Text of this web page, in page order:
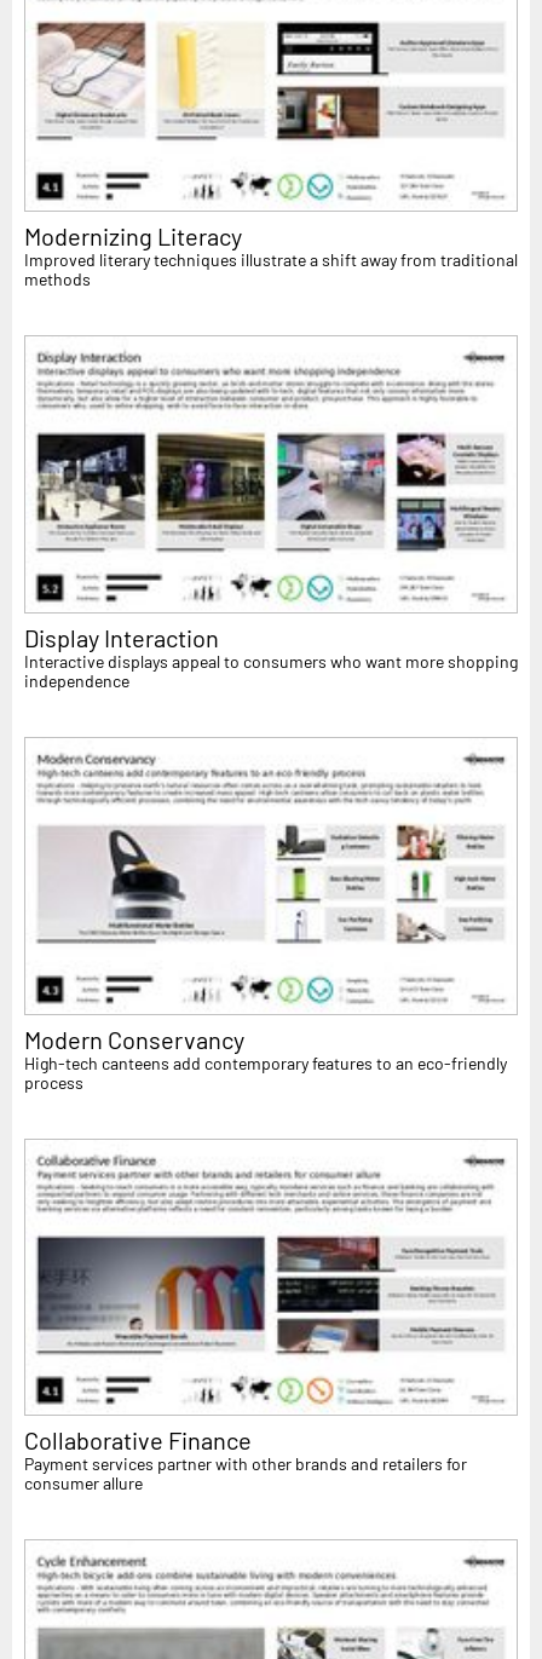
Modernizing Literacy
Improved literary techniques illustrate a shift away from traditional
methods
Display Interaction
Interactive displays appeal to consumers who want more shopping
independence
Modern Conservancy
High-tech canteens add contemporary features to an eco-friendly
process
Collaborative Finance
Payment services partner with other brands and retailers for
consumer allure